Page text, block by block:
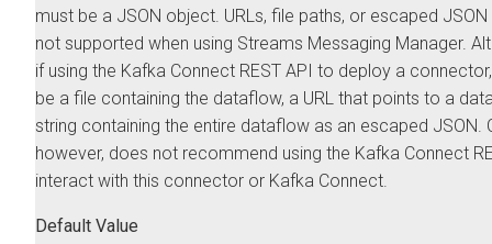
must be a JSON object. URLs, file paths, or escaped
not supported when using Streams Messaging Manager.
if using the Kafka Connect REST API to deploy a
be a file containing the dataflow, a URL that points to a
string containing the entire dataflow as an escaped JSON.
however, does not recommend using the Kafka Connect
interact with this connector or Kafka Connect.
Default Value